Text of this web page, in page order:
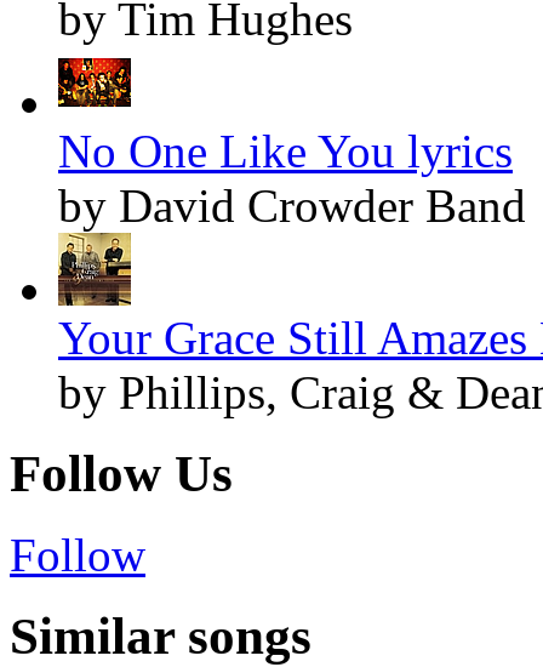
by Tim Hughes
No One Like You lyrics
by David Crowder Band
Your Grace Still
by Phillips, Craig &
Follow Us
Follow
Similar songs